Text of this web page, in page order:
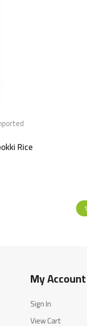
Rice
1
My Account
Sign In
View Cart